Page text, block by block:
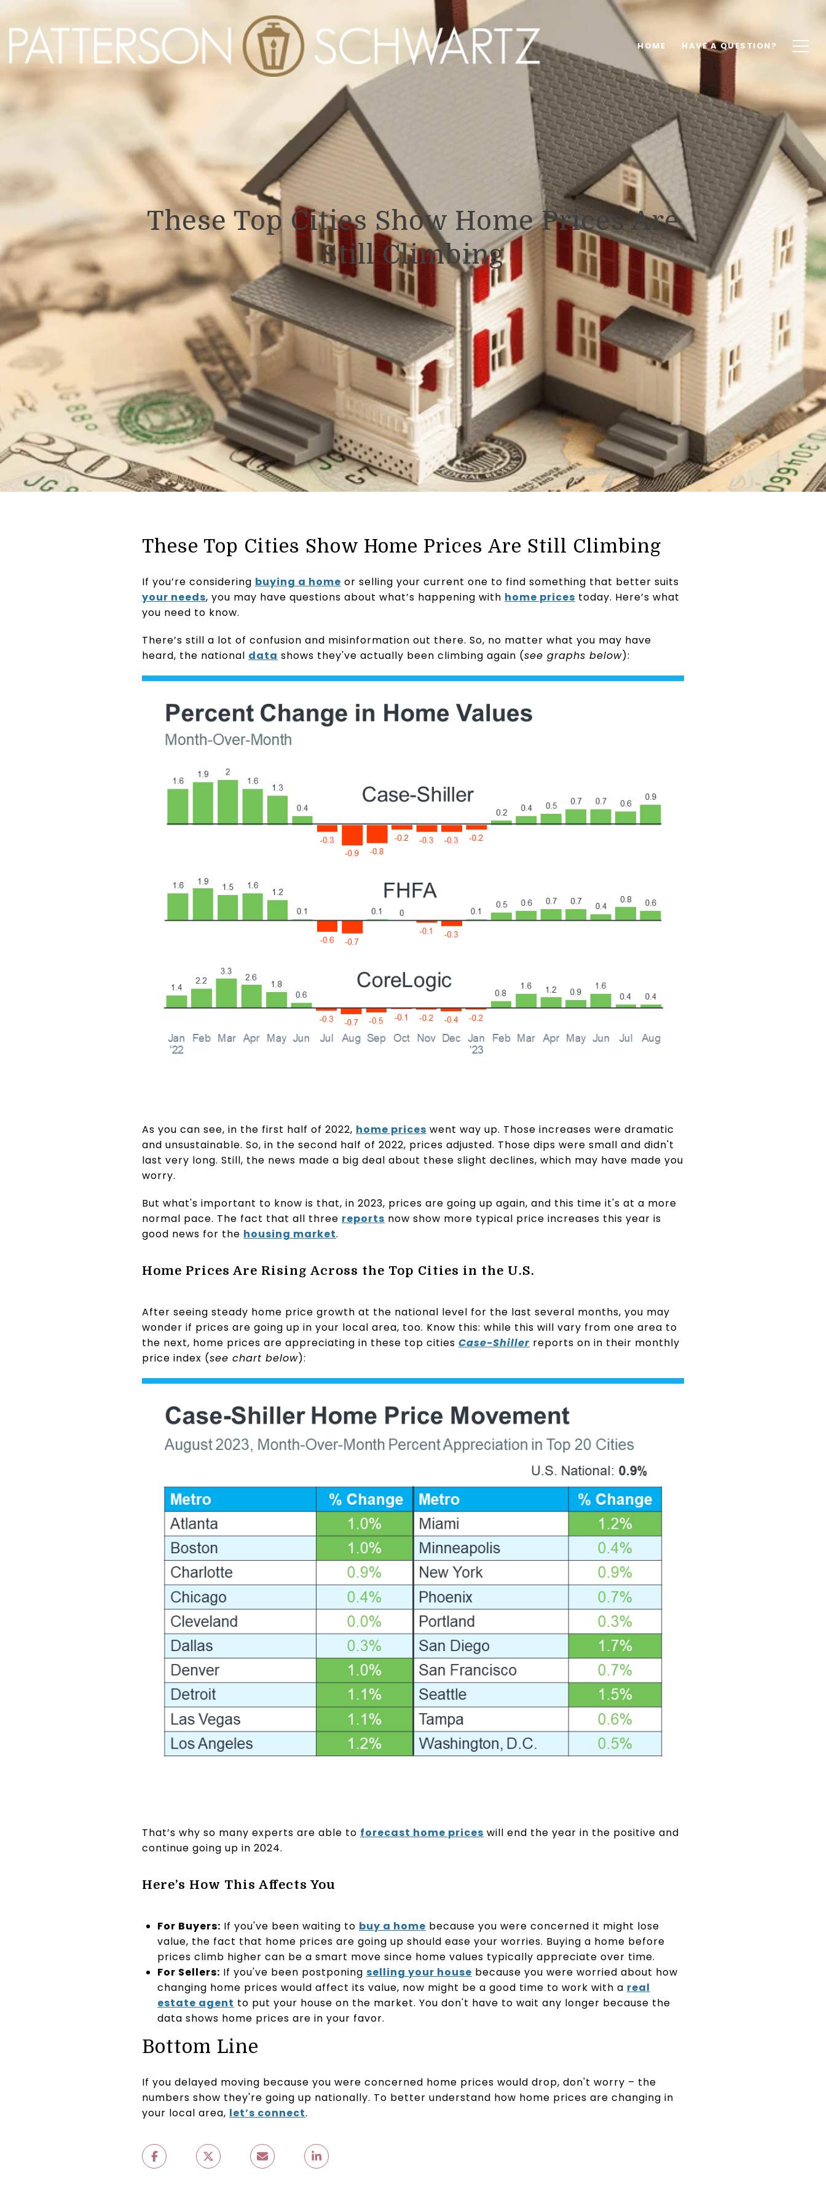
HOME HAVE A QUESTION?
These Top Cities Show Home Prices Are
Still Climbing
These Top Cities Show Home Prices Are Still Climbing
If you’re considering buying a home or selling your current one to find something that better suits
your needs, you may have questions about what’s happening with home prices today. Here’s what
you need to know.
There’s still a lot of confusion and misinformation out there. So, no matter what you may have
heard, the national data shows they've actually been climbing again (see graphs below):
As you can see, in the first half of 2022, home prices went way up. Those increases were dramatic
and unsustainable. So, in the second half of 2022, prices adjusted. Those dips were small and didn't
last very long. Still, the news made a big deal about these slight declines, which may have made you
worry.
But what's important to know is that, in 2023, prices are going up again, and this time it's at a more
normal pace. The fact that all three reports now show more typical price increases this year is
good news for the housing market.
Home Prices Are Rising Across the Top Cities in the U.S.
After seeing steady home price growth at the national level for the last several months, you may
wonder if prices are going up in your local area, too. Know this: while this will vary from one area to
the next, home prices are appreciating in these top cities Case-Shiller reports on in their monthly
price index (see chart below):
That’s why so many experts are able to forecast home prices will end the year in the positive and
continue going up in 2024.
Here’s How This Affects You
For Buyers: If you've been waiting to buy a home because you were concerned it might lose
value, the fact that home prices are going up should ease your worries. Buying a home before
prices climb higher can be a smart move since home values typically appreciate over time.
For Sellers: If you've been postponing selling your house because you were worried about how
changing home prices would affect its value, now might be a good time to work with a real
estate agent to put your house on the market. You don't have to wait any longer because the
data shows home prices are in your favor.
Bottom Line
If you delayed moving because you were concerned home prices would drop, don't worry – the
numbers show they're going up nationally. To better understand how home prices are changing in
your local area, let’s connect.